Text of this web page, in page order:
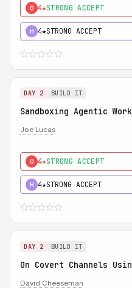
0 4★STRONG ACCEPT
H 4★STRONG ACCEPT
DAY 2 BUILD IT
Sandboxing Agentic
Joe Lucas
0 4★STRONG ACCEPT
H 4★STRONG ACCEPT
DAY 2 BUILD IT
On Covert Channels
David Cheeseman